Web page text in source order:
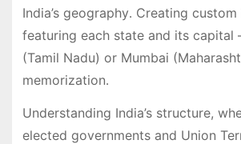
India’s geography․ Creating
featuring each state and its capital
(Tamil Nadu) or Mumbai
memorization․
Understanding India’s structure,
elected governments and Union